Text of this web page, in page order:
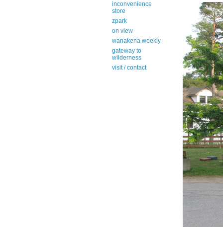
inconvenience
store
zpark
on view
wanakena weekly
gateway to
wilderness
visit / contact